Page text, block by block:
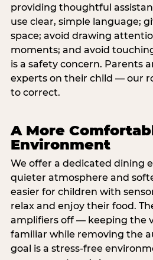
providing thoughtful
use clear, simple language;
space; avoid drawing
moments; and avoid
is a safety concern. Parents
experts on their child — our
to correct.
A More
Environment
We offer a dedicated dining
quieter atmosphere and
easier for children with
relax and enjoy their food.
amplifiers off — keeping the
familiar while removing the
goal is a stress-free